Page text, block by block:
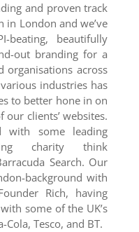
and proven track
in London and we’ve
beating, beautifully
out branding for a
organisations across
industries has
to better hone in on
clients’ websites.
with some leading
charity think
Search. Our
background with
Rich, having
some of the UK’s
Tesco, and BT.